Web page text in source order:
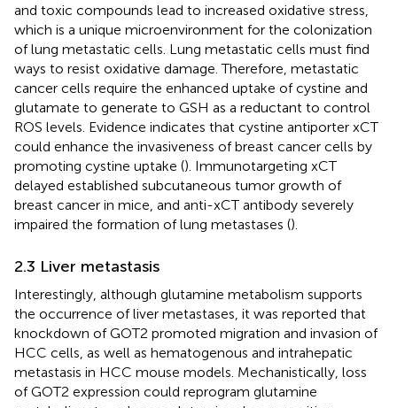
and toxic compounds lead to increased oxidative stress,
which is a unique microenvironment for the colonization
of lung metastatic cells. Lung metastatic cells must find
ways to resist oxidative damage. Therefore, metastatic
cancer cells require the enhanced uptake of cystine and
glutamate to generate to GSH as a reductant to control
ROS levels. Evidence indicates that cystine antiporter xCT
could enhance the invasiveness of breast cancer cells by
promoting cystine uptake (). Immunotargeting xCT
delayed established subcutaneous tumor growth of
breast cancer in mice, and anti-xCT antibody severely
impaired the formation of lung metastases ().
2.3 Liver metastasis
Interestingly, although glutamine metabolism supports
the occurrence of liver metastases, it was reported that
knockdown of GOT2 promoted migration and invasion of
HCC cells, as well as hematogenous and intrahepatic
metastasis in HCC mouse models. Mechanistically, loss
of GOT2 expression could reprogram glutamine